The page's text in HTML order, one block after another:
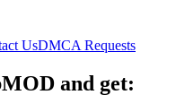
UsDMCA Requests
and get: